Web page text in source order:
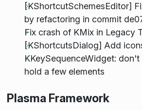
[KShortcutSchemesEditor]
by refactoring in commit
Fix crash of KMix in Legacy
[KShortcutsDialog] Add
KKeySequenceWidget:
hold a few elements
Plasma Framework